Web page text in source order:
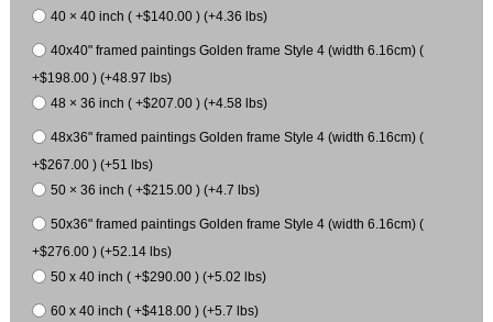
40 × 40 inch ( +$140.00 ) (+4.36 lbs)
40x40" framed paintings Golden frame Style 4 (width 6.16cm) (
+$198.00 ) (+48.97 lbs)
48 × 36 inch ( +$207.00 ) (+4.58 lbs)
48x36" framed paintings Golden frame Style 4 (width 6.16cm) (
+$267.00 ) (+51 lbs)
50 × 36 inch ( +$215.00 ) (+4.7 lbs)
50x36" framed paintings Golden frame Style 4 (width 6.16cm) (
+$276.00 ) (+52.14 lbs)
50 x 40 inch ( +$290.00 ) (+5.02 lbs)
60 x 40 inch ( +$418.00 ) (+5.7 lbs)